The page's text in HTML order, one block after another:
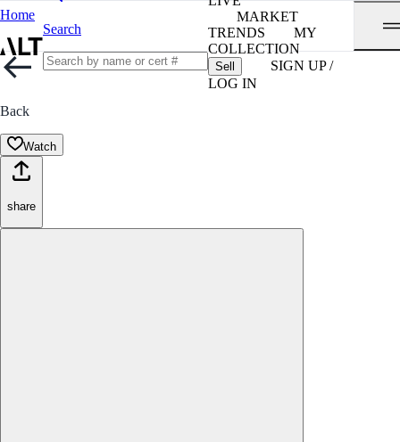
Home
Search
MARKET
TRENDS
MY
COLLECTION
Sell
SIGN UP /
LOG IN
Back
Watch
share